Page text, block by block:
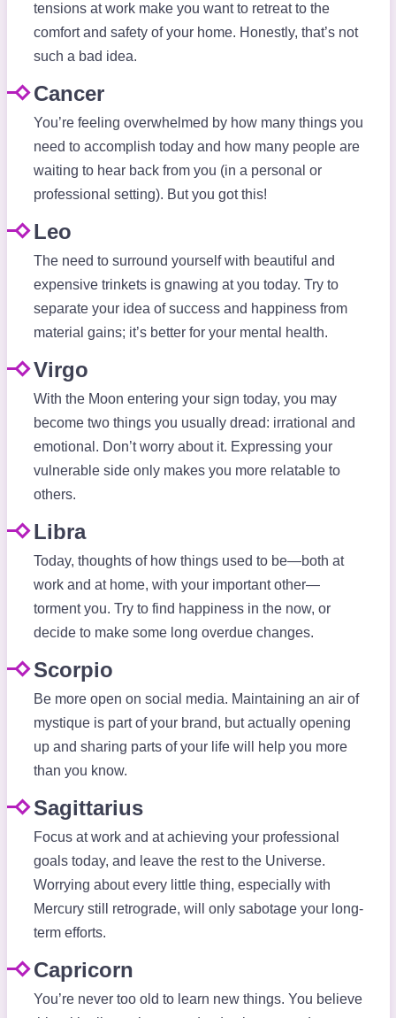
tensions at work make you want to retreat to the
comfort and safety of your home. Honestly, that’s not
such a bad idea.
Cancer
You’re feeling overwhelmed by how many things you
need to accomplish today and how many people are
waiting to hear back from you (in a personal or
professional setting). But you got this!
Leo
The need to surround yourself with beautiful and
expensive trinkets is gnawing at you today. Try to
separate your idea of success and happiness from
material gains; it’s better for your mental health.
Virgo
With the Moon entering your sign today, you may
become two things you usually dread: irrational and
emotional. Don’t worry about it. Expressing your
vulnerable side only makes you more relatable to
others.
Libra
Today, thoughts of how things used to be—both at
work and at home, with your important other—
torment you. Try to find happiness in the now, or
decide to make some long overdue changes.
Scorpio
Be more open on social media. Maintaining an air of
mystique is part of your brand, but actually opening
up and sharing parts of your life will help you more
than you know.
Sagittarius
Focus at work and at achieving your professional
goals today, and leave the rest to the Universe.
Worrying about every little thing, especially with
Mercury still retrograde, will only sabotage your long-
term efforts.
Capricorn
You’re never too old to learn new things. You believe